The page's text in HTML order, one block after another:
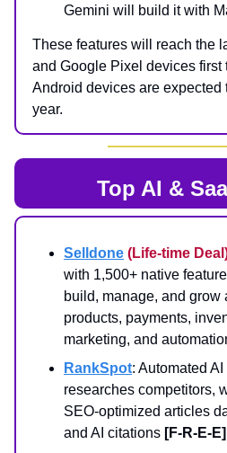
Gemini will build it with
These features will reach the
and Google Pixel devices first
Android devices are expected
year.
Top AI &
Selldone (Life-time
with 1,500+ native
build, manage, and grow
products, payments,
marketing, and
RankSpot: Automated
researches competitors,
SEO-optimized articles
and AI citations [F-R-E-E]